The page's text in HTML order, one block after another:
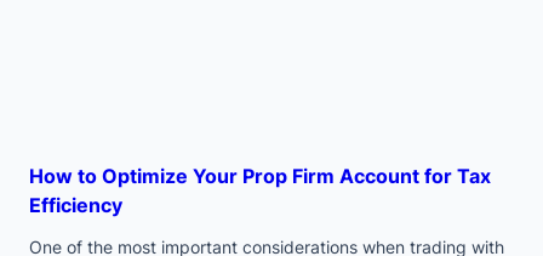
How to Optimize Your Prop Firm Account for Tax
Efficiency
One of the most important considerations when trading with